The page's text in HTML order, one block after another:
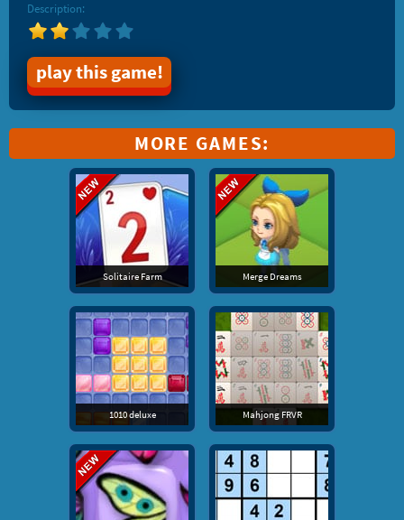
Description:
play this game!
MORE GAMES:
Solitaire Farm Merge Dreams
1010 deluxe Mahjong FRVR